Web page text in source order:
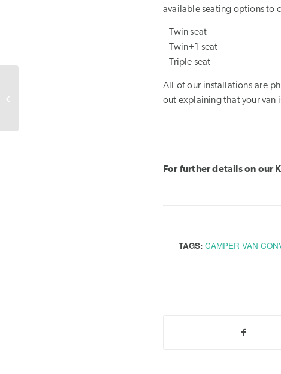
available seating options to
– Twin seat
– Twin+1 seat
– Triple seat
All of our installations are
out explaining that your van
For further details on our
TAGS: CAMPER VAN